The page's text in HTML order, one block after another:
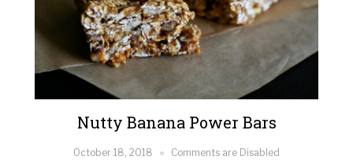
Nutty Banana Power Bars
October 18, 2018 Comments are Disabled